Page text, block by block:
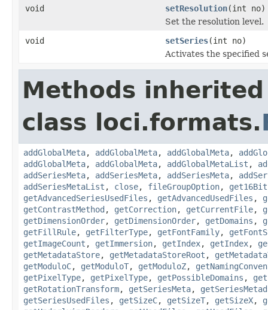
void
setResolution(int no)
Set the resolution level.
void
setSeries(int no)
Activates the specified
Methods
class loci.formats.
addGlobalMeta, addGlobalMeta, addGlobalMeta,
addGlobalMeta, addGlobalMeta, addGlobalMetaList ,
addSeriesMeta, addSeriesMeta, addSeriesMeta,
addSeriesMetaList , close, fileGroupOption,
getAdvancedSeriesUsedFiles , getAdvancedUsedFiles ,
getContrastMethod , getCorrection, getCurrentFile,
getDimensionOrder, getDimensionOrder, getDomains ,
getFillRule, getFilterType, getFontFamily,
getImageCount , getImmersion, getIndex, getIndex,
getMetadataStore, getMetadataStoreRoot ,
getModuloC, getModuloT, getModuloZ,
getPixelType, getPixelType, getPossibleDomains ,
getRotationTransform, getSeriesMeta,
getSeriesUsedFiles , getSizeC, getSizeT, getSizeX,